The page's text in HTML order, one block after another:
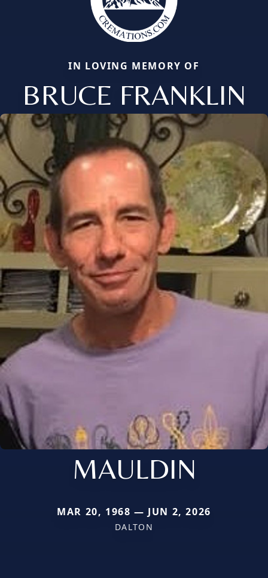
IN LOVING MEMORY OF
BRUCE FRANKLIN
MAULDIN
MAR 20, 1968 — JUN 2, 2026
DALTON